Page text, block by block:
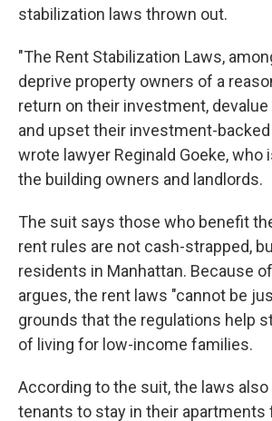
stabilization laws thrown out.
"The Rent Stabilization Laws,
deprive property owners of a
return on their investment,
and upset their investment-
wrote lawyer Reginald Goeke, who
the building owners and landlords.
The suit says those who benefit
rent rules are not cash-strapped,
residents in Manhattan. Because
argues, the rent laws "cannot be
grounds that the regulations help
of living for low-income families.
According to the suit, the laws
tenants to stay in their apartments